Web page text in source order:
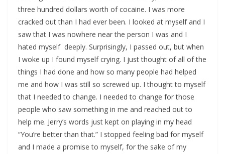
three hundred dollars worth of cocaine. I was more
cracked out than I had ever been. I looked at myself and I
saw that I was nowhere near the person I was and I
hated myself deeply. Surprisingly, I passed out, but when
I woke up I found myself crying. I just thought of all of the
things I had done and how so many people had helped
me and how I was still so screwed up. I thought to myself
that I needed to change. I needed to change for those
people who saw something in me and reached out to
help me. Jerry’s words just kept on playing in my head
“You’re better than that.” I stopped feeling bad for myself
and I made a promise to myself, for the sake of my